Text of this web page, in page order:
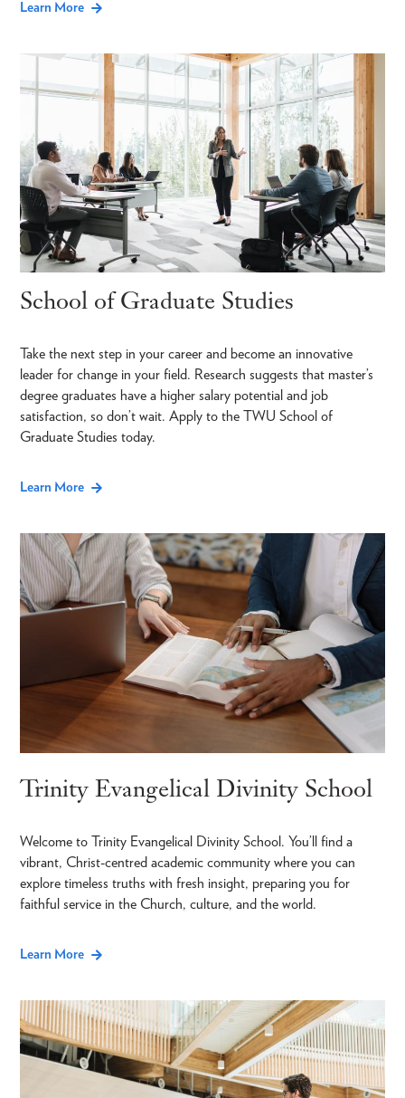
Learn More
School of Graduate Studies
Take the next step in your career and become an innovative
leader for change in your field. Research suggests that master’s
degree graduates have a higher salary potential and job
satisfaction, so don’t wait. Apply to the TWU School of
Graduate Studies today.
Learn More
Trinity Evangelical Divinity School
Welcome to Trinity Evangelical Divinity School. You’ll find a
vibrant, Christ-centred academic community where you can
explore timeless truths with fresh insight, preparing you for
faithful service in the Church, culture, and the world.
Learn More